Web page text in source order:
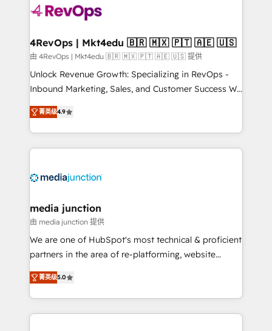
requirement). ✔️Helped over 25,000+ customers so
far with our HubSpot solutions. ✔️Bespoke apps &
on-demand bundle services. Connect with us today!
4RevOps | Mkt4edu 🇧🇷 🇲🇽 🇵🇹 🇦🇪 🇺🇸
由 4RevOps | Mkt4edu 🇧🇷 🇲🇽 🇵🇹 🇦🇪 🇺🇸 提供
Unlock Revenue Growth: Specializing in RevOps -
Inbound Marketing, Sales, and Customer Success We
specialize in driving revenue growth for companies
across industries through tailored marketing, sales,
and customer success strategies, utilizing RevOps
methodologies. As Latin America's largest HubSpot
offer unparalleled insights. Operating in five
Mexico, USA, and Portugal—we've executed over a
hundred successful operations. Our approach,
rooted in RevOps principles, integrates analysis,
training, planning, and qualification. Leveraging
inbound marketing tactics, we focus on
understanding, nurturing, and converting leads.
菁英级4.9
media junction
由 media junction 提供
We are one of HubSpot's most technical & proficient
partners in the area of re-platforming, website
design & development. We specialize in multi-hub
implementations for mid-market & enterprise
companies. We are woman-owned, powered by
coffee, and we ❤️ dogs. We produce award-winning
菁英级5.0